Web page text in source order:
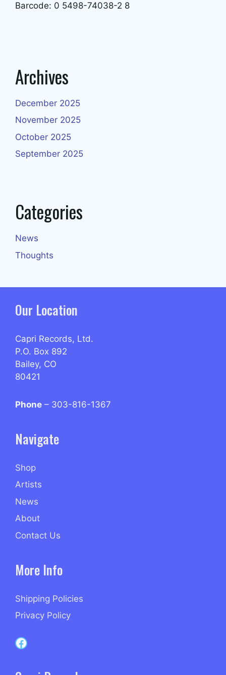
Barcode: 0 5498-74038-2 8
Archives
December 2025
November 2025
October 2025
September 2025
Categories
News
Thoughts
Our Location
Capri Records, Ltd.
P.O. Box 892
Bailey, CO
80421
Phone – 303-816-1367
Navigate
Shop
Artists
News
About
Contact Us
More Info
Shipping Policies
Privacy Policy
Capri Records on Facebook